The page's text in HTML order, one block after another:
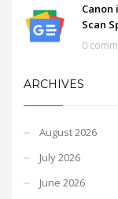
Canon
Scan
0
ARCHIVES
August 2026
July 2026
June 2026